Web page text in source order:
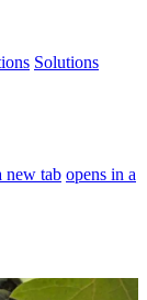
Solutions
new tab opens in a